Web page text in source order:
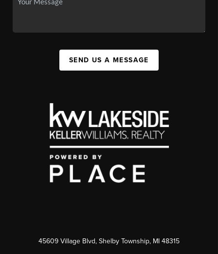
SEND US A MESSAGE
45609 Village Blvd, Shelby Township, MI 48315